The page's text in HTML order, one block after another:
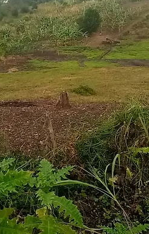
freely received in our own times of
We want to be able to generate
few months prior to traveling to be
the future new Christians and food
accompanying us throughout these
multitudes, and we know He will
spiritually and materially.
It is a great joy to be able to bring
individuals, and we invite you to
blessing. If God places it on your
but more importantly, we need your
us for more information or if you
appreciate you, and may the Lord
you for your love and kindness.
God bless you all,
Carlos Vizcaino, Pastor (484) 951-
Melissa Alers, Director of Missions